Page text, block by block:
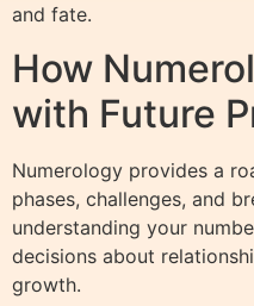
and fate.
How
with Future
Numerology provides a
phases, challenges, and
understanding your
decisions about
growth.